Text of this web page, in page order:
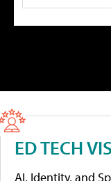
ED TECH
AI, Identity, and